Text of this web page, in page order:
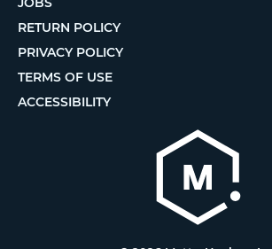
RETURN POLICY
PRIVACY POLICY
TERMS OF USE
ACCESSIBILITY